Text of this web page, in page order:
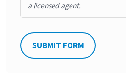
a licensed agent.
SUBMIT FORM